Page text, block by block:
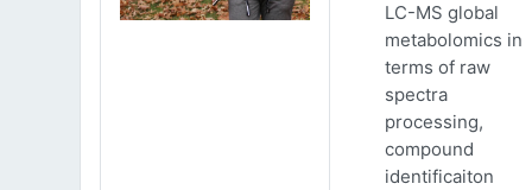
LC-MS global
metabolomics in
terms of raw
spectra
processing,
compound
identificaiton